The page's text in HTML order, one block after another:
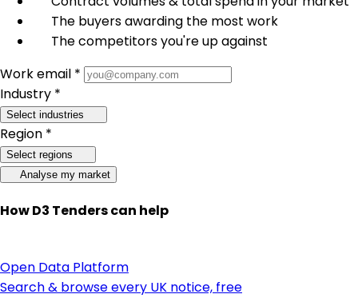
The buyers awarding the most work
The competitors you're up against
Work email *
Industry *
Select industries
Region *
Select regions
Analyse my market
How D3 Tenders can help
Open Data Platform
Search & browse every UK notice, free